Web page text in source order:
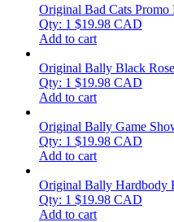
Original Bad Cats Promo
Qty: 1 $19.98 CAD
Add to cart
Original Bally Black
Qty: 1 $19.98 CAD
Add to cart
Original Bally Game
Qty: 1 $19.98 CAD
Add to cart
Original Bally Hardbody
Qty: 1 $19.98 CAD
Add to cart